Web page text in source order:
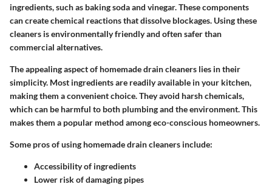
ingredients, such as baking soda and vinegar. These components
can create chemical reactions that dissolve blockages. Using these
cleaners is environmentally friendly and often safer than
commercial alternatives.
The appealing aspect of homemade drain cleaners lies in their
simplicity. Most ingredients are readily available in your kitchen,
making them a convenient choice. They avoid harsh chemicals,
which can be harmful to both plumbing and the environment. This
makes them a popular method among eco-conscious homeowners.
Some pros of using homemade drain cleaners include:
Accessibility of ingredients
Lower risk of damaging pipes